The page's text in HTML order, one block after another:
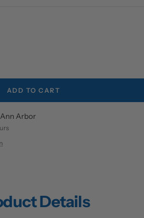
ADD TO CART
Arbor
Details